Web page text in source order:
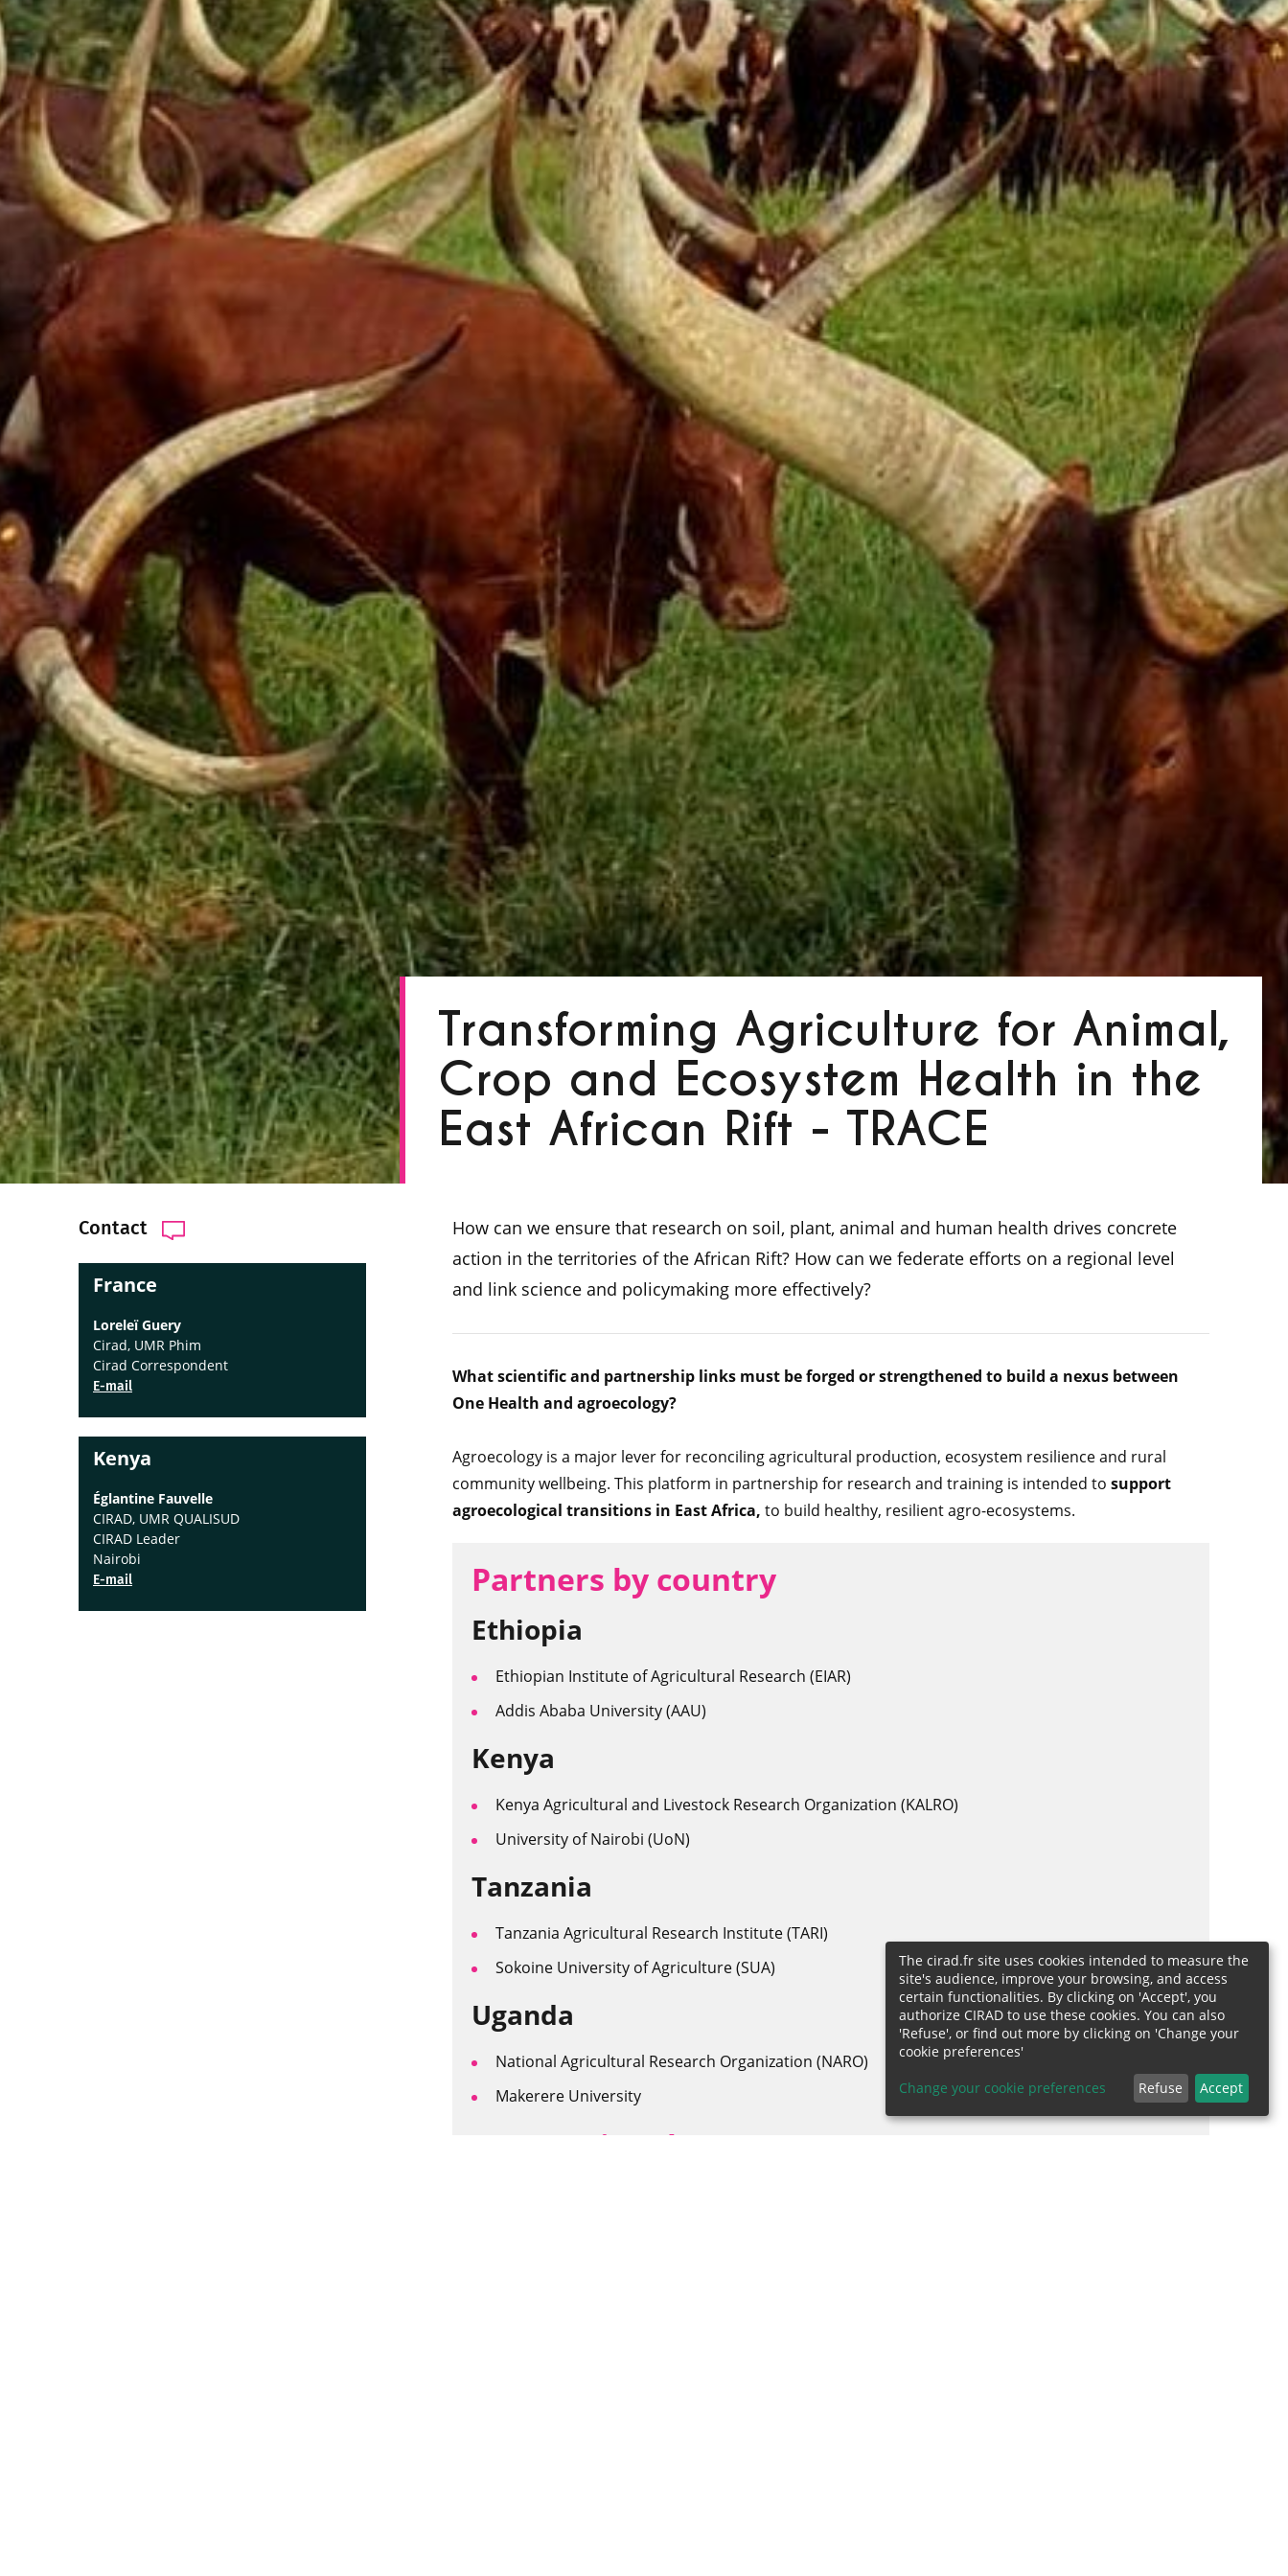
Transforming Agriculture for Animal,
Crop and Ecosystem Health in the
East African Rift - TRACE
Contact
France
Loreleï Guery
Cirad, UMR Phim
Cirad Correspondent
E-mail
Kenya
Églantine Fauvelle
CIRAD, UMR QUALISUD
CIRAD Leader
Nairobi
E-mail
How can we ensure that research on soil, plant, animal and human health drives concrete
action in the territories of the African Rift? How can we federate efforts on a regional level
and link science and policymaking more effectively?
What scientific and partnership links must be forged or strengthened to build a nexus between
One Health and agroecology?
Agroecology is a major lever for reconciling agricultural production, ecosystem resilience and rural
community wellbeing. This platform in partnership for research and training is intended to support
agroecological transitions in East Africa, to build healthy, resilient agro-ecosystems.
Partners by country
Ethiopia
Ethiopian Institute of Agricultural Research (EIAR)
Addis Ababa University (AAU)
Kenya
Kenya Agricultural and Livestock Research Organization (KALRO)
University of Nairobi (UoN)
Tanzania
Tanzania Agricultural Research Institute (TARI)
Sokoine University of Agriculture (SUA)
Uganda
National Agricultural Research Organization (NARO)
Makerere University
International partners
The cirad.fr site uses cookies intended to measure the
site's audience, improve your browsing, and access
certain functionalities. By clicking on 'Accept', you
authorize CIRAD to use these cookies. You can also
'Refuse', or find out more by clicking on 'Change your
cookie preferences'
Change your cookie preferences Refuse Accept